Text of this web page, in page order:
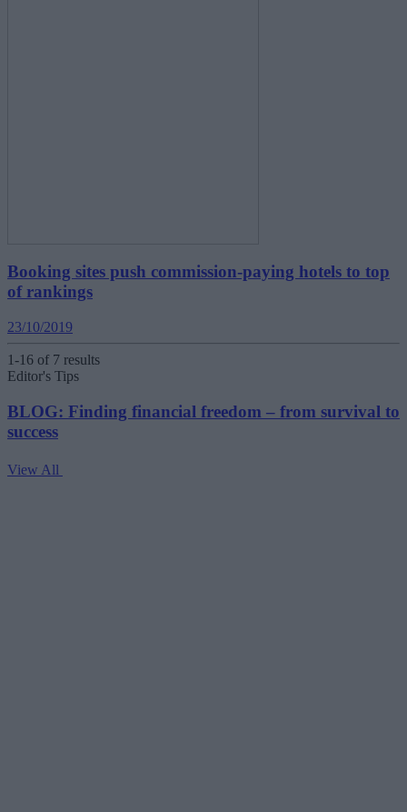
Booking sites push commission-paying hotels to top
of rankings
23/10/2019
1-16 of 7 results
Editor's Tips
BLOG: Finding financial freedom – from survival to
success
View All